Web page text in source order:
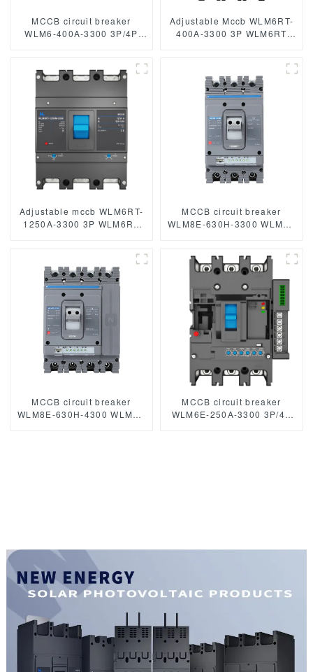
MCCB circuit breaker
WLM6-400A-3300 3P/4P
moulded case circuit
breaker 400V/690V 400A
3/4 Poles
Adjustable Mccb WLM6RT-
400A-3300 3P WLM6RT
400V/690V MCCB 400A 3
Poles
Adjustable mccb WLM6RT-
1250A-3300 3P WLM6RT
MCCB circuit breaker
WLM8E-630H-3300 WLM8E
Circuit Breaker 630a mccb
low voltage circuit breaker
MCCB circuit breaker
WLM8E-630H-4300 WLM8E
MCCB circuit breaker
WLM6E-250A-3300 3P/4P